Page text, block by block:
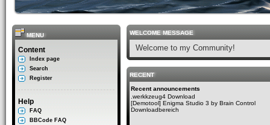
MENU
Content
Index page
Search
Register
Help
FAQ
BBCode FAQ
WELCOME MESSAGE
Welcome to my Community!
RECENT
Recent announcements
.werkkzeug4 Download
[Demotool] Enigma Studio 3 by Brain Control
Downloadbereich